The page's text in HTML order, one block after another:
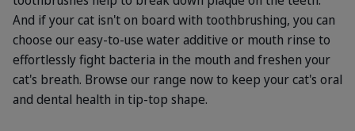
And if your cat isn't on board with toothbrushing, you can
choose our easy-to-use water additive or mouth rinse to
effortlessly fight bacteria in the mouth and freshen your
cat's breath. Browse our range now to keep your cat's oral
and dental health in tip-top shape.